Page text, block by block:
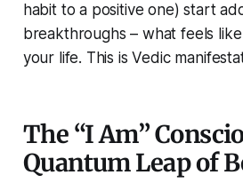
habit to a positive one) start
breakthroughs – what feels
your life. This is Vedic
The “I Am”
Quantum Leap of